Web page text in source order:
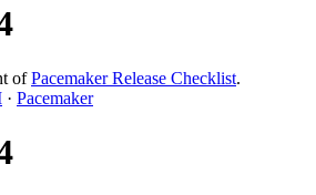
ofPacemaker Release Checklist.
· Pacemaker